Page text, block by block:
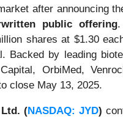
after announcing
public offering.
shares at $1.30
Backed by leading
OrbiMed,
close May 13, 2025.
(NASDAQ: JYD)